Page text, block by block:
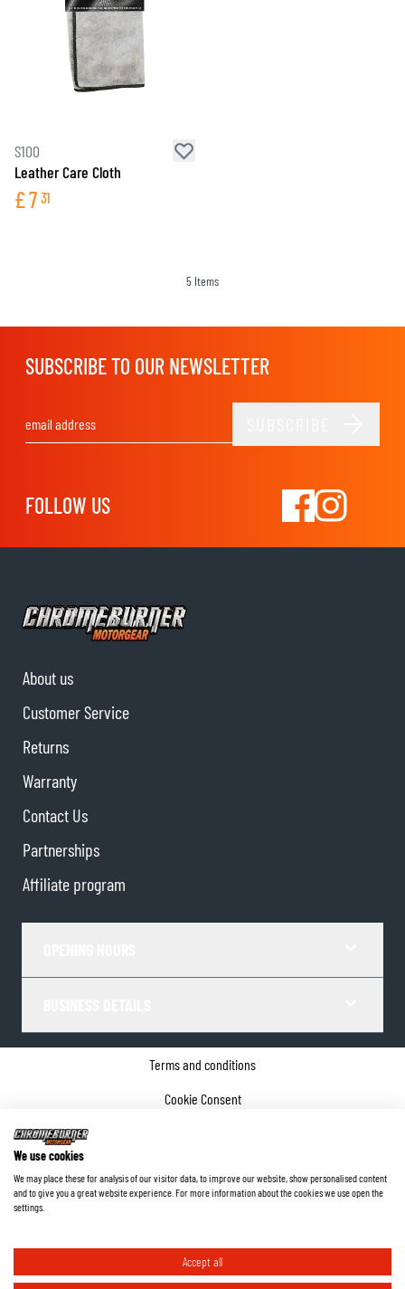
S100
Leather Care Cloth
£7 31
5 Items
SUBSCRIBE TO OUR NEWSLETTER
FOLLOW US
About us
Customer Service
Returns
Warranty
Contact Us
Partnerships
Affiliate program
Terms and conditions
Cookie Consent
©2026ChromeBurner - All Rights Reserved.
We use cookies
We may place these for analysis of our visitor data, to improve our website, show personalised content
and to give you a great website experience. For more information about the cookies we use open the
settings.
Accept all